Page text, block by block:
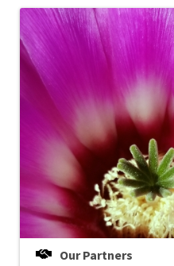
Our Partners